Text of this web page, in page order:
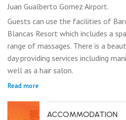
Juan Gualberto Gomez Airport.
Guests can use the facilities of
Blancas Resort which includes a
range of massages. There is a
day providing services including
well as a hair salon.
Read more
ACCOMMODATION